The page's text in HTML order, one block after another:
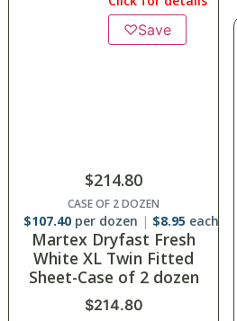
Click for details
$318.00 $288.00
CASE OF 2 DOZEN
144.00per dozen $12.00each
Martex Millennium T-
300 White Twin Flat-
Case of 2 Dozen